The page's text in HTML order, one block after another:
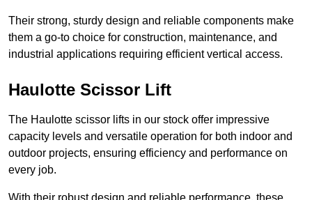
Their strong, sturdy design and reliable components make
them a go-to choice for construction, maintenance, and
industrial applications requiring efficient vertical access.
Haulotte Scissor Lift
The Haulotte scissor lifts in our stock offer impressive
capacity levels and versatile operation for both indoor and
outdoor projects, ensuring efficiency and performance on
every job.